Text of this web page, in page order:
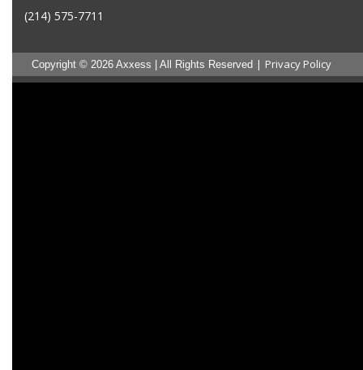
(214) 575-7711
Copyright © 2026 Axxess | All Rights Reserved | Privacy Policy